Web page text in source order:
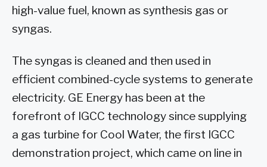
high-value fuel, known as synthesis gas or
syngas.
The syngas is cleaned and then used in
efficient combined-cycle systems to generate
electricity. GE Energy has been at the
forefront of IGCC technology since supplying
a gas turbine for Cool Water, the first IGCC
demonstration project, which came on line in